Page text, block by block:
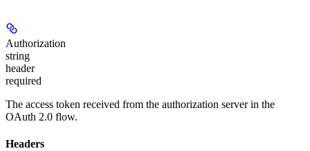
Authorization
string
header
required
The access token received from the authorization server in the
OAuth 2.0 flow.
Headers